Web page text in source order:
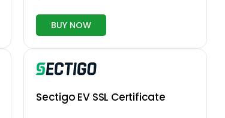
BUY NOW
Sectigo EV SSL Certificate